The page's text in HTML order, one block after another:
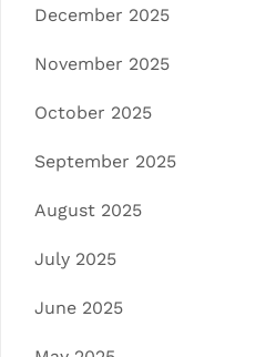
December 2025
November 2025
October 2025
September 2025
August 2025
July 2025
June 2025